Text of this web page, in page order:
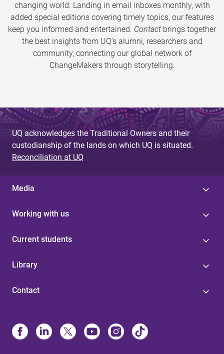
changing world. Landing in email inboxes monthly, with
added special editions covering timely topics, our features
keep you informed and entertained. Contact brings together
the best insights from UQ’s alumni, researchers and
community, connecting our global network of
ChangeMakers through storytelling.
UQ acknowledges the Traditional Owners and their
custodianship of the lands on which UQ is situated.
Reconciliation at UQ
Media
Working with us
Current students
Library
Contact